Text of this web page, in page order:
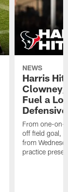
NEWS
Harris
Clowney,
Fuel a
From one-on-
off field goal,
from
practice